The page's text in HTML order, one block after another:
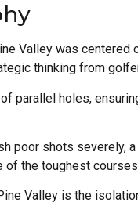
Valley was
thinking from
parallel holes,
poor shots severely,
of the toughest
Valley is the